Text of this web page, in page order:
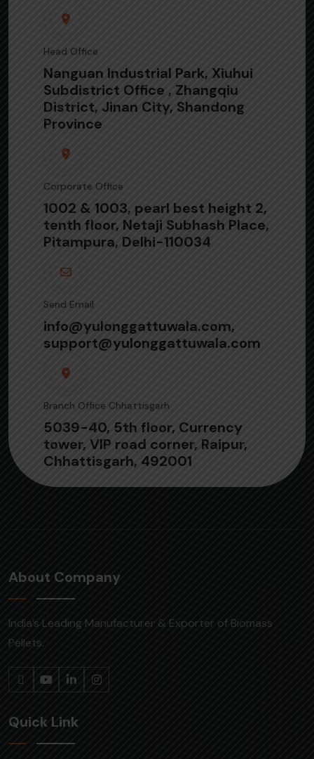
Head Office
Nanguan Industrial Park, Xiuhui
Subdistrict Office , Zhangqiu
District, Jinan City, Shandong
Province
Corporate Office
1002 & 1003, pearl best height 2,
tenth floor, Netaji Subhash Place,
Pitampura, Delhi-110034
Send Email
info@yulonggattuwala.com,
support@yulonggattuwala.com
Branch Office Chhattisgarh
5039-40, 5th floor, Currency
tower, VIP road corner, Raipur,
Chhattisgarh, 492001
About Company
India’s Leading Manufacturer & Exporter of Biomass
Pellets.
Quick Link